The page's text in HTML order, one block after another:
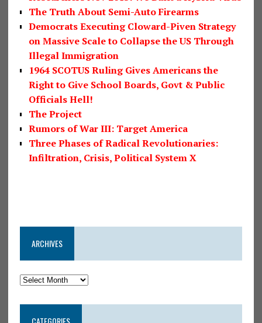
The Truth About Semi-Auto Firearms
Democrats Executing Cloward-Piven Strategy
on Massive Scale to Collapse the US Through
Illegal Immigration
1964 SCOTUS Ruling Gives Americans the
Right to Give School Boards, Govt & Public
Officials Hell!
The Project
Rumors of War III: Target America
Three Phases of Radical Revolutionaries:
Infiltration, Crisis, Political System X
ARCHIVES